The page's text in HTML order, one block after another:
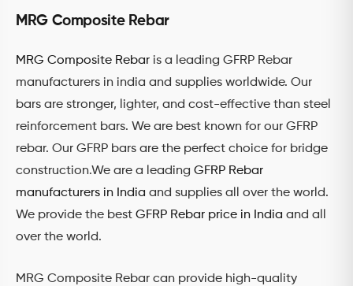
MRG Composite Rebar
MRG Composite Rebar is a leading GFRP Rebar
manufacturers in india and supplies worldwide. Our
bars are stronger, lighter, and cost-effective than steel
reinforcement bars. We are best known for our GFRP
rebar. Our GFRP bars are the perfect choice for bridge
construction.We are a leading GFRP Rebar
manufacturers in India and supplies all over the world.
We provide the best GFRP Rebar price in India and all
over the world.
MRG Composite Rebar can provide high-quality